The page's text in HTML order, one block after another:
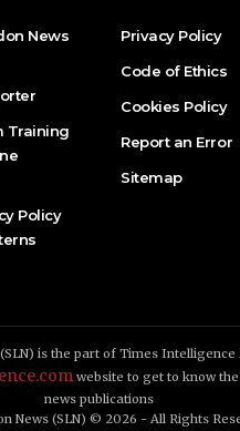
News
Training
Policy
Privacy Policy
Code of Ethics
Cookies Policy
Report an Error
Sitemap
is the part of Times Intelligence
website to get to know
news publications
News (SLN) © 2026 - All Rights